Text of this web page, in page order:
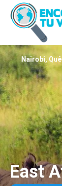
East
Nairobi,